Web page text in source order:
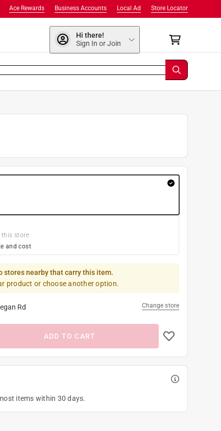
Store Locator
Local Ad
Business Accounts
Ace Rewards
Hi there!
Sign In or Join
this store
and cost
stores nearby that carry this item.
product or choose another option.
Rd Change store
ADD TO CART
items within 30 days.